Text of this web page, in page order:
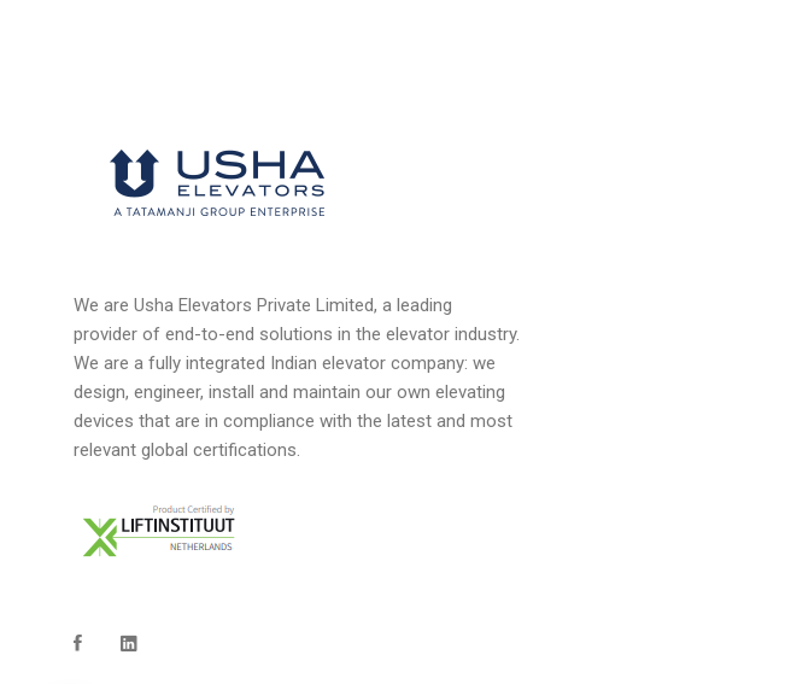
We are Usha Elevators Private Limited, a leading
provider of end-to-end solutions in the elevator industry.
We are a fully integrated Indian elevator company: we
design, engineer, install and maintain our own elevating
devices that are in compliance with the latest and most
relevant global certifications.